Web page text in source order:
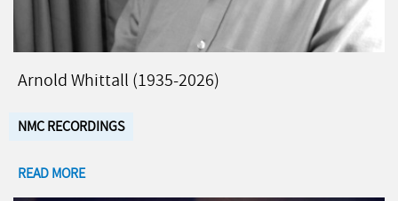
Arnold Whittall (1935-2026)
NMC RECORDINGS
READ MORE